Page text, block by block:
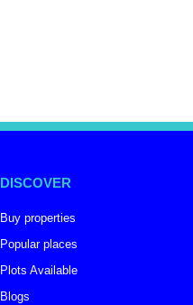
DISCOVER
Buy properties
Popular places
Plots Available
Blogs